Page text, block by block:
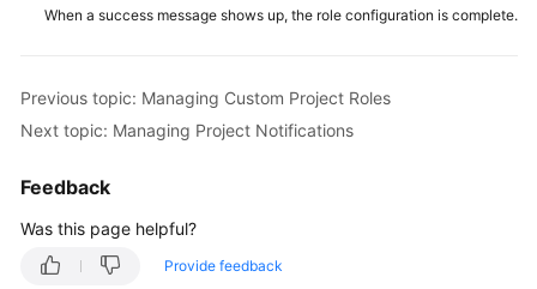
When a success message shows up, the role configuration is complete.
Previous topic: Managing Custom Project Roles
Next topic: Managing Project Notifications
Feedback
Was this page helpful?
Provide feedback